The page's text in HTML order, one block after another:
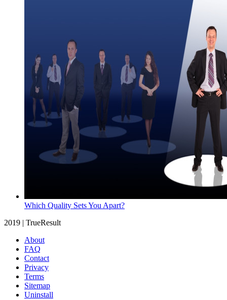
Which Quality Sets You Apart?
2019 | TrueResult
About
FAQ
Contact
Privacy
Terms
Sitemap
Uninstall